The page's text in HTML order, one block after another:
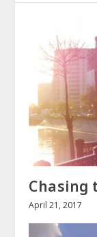
Chasing
April 21, 2017